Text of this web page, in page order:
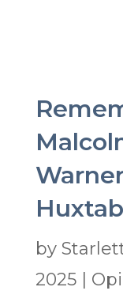
by
2025|